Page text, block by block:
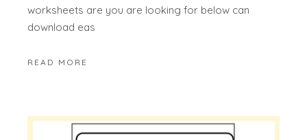
worksheets are you are looking for below can
download eas
READ MORE